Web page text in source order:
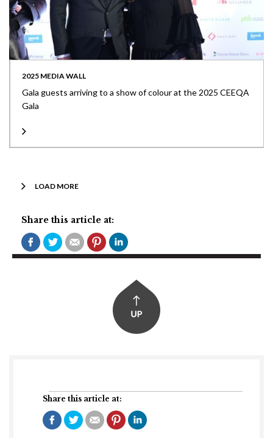
Share this article at:
2025 MEDIA WALL
Gala guests arriving to a show of colour at the 2025 CEEQA
Gala
LOAD MORE
Share this article at: